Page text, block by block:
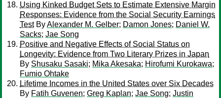
Using Kinked Budget Sets to Estimate Extensive Margin
Responses: Evidence from the Social Security Earnings
TestByAlexander M. Gelber; Damon Jones; Daniel W.
Sacks; Jae Song
Positive and Negative Effects of Social Status on
Longevity: Evidence from Two Literary Prizes in Japan
By Shusaku Sasaki; Mika Akesaka; Hirofumi Kurokawa;
Fumio Ohtake
Lifetime Incomes in the United States over Six Decades
By Fatih Guvenen; Greg Kaplan; Jae Song; Justin